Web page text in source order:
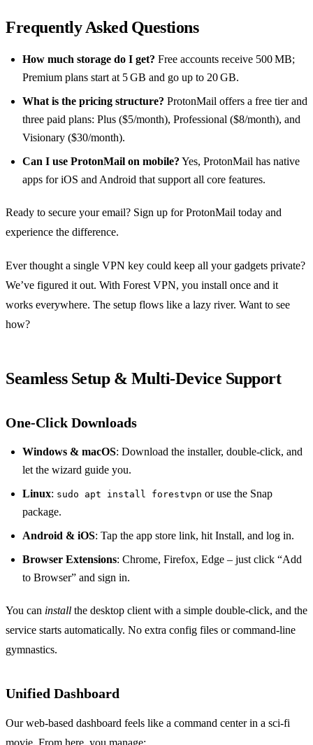
Frequently Asked Questions
How much storage do I get? Free accounts receive 500 MB;
Premium plans start at 5 GB and go up to 20 GB.
What is the pricing structure? ProtonMail offers a free tier and
three paid plans: Plus ($5/month), Professional ($8/month), and
Visionary ($30/month).
Can I use ProtonMail on mobile? Yes, ProtonMail has native
apps for iOS and Android that support all core features.
Ready to secure your email? Sign up for ProtonMail today and
experience the difference.
Ever thought a single VPN key could keep all your gadgets private?
We’ve figured it out. With Forest VPN, you install once and it
works everywhere. The setup flows like a lazy river. Want to see
how?
Seamless Setup & Multi‑Device Support
One‑Click Downloads
Windows & macOS: Download the installer, double‑click, and
let the wizard guide you.
Linux: sudo apt install forestvpn or use the Snap
package.
Android & iOS: Tap the app store link, hit Install, and log in.
Browser Extensions: Chrome, Firefox, Edge – just click “Add
to Browser” and sign in.
You can install the desktop client with a simple double‑click, and the
service starts automatically. No extra config files or command‑line
gymnastics.
Unified Dashboard
Our web‑based dashboard feels like a command center in a sci‑fi